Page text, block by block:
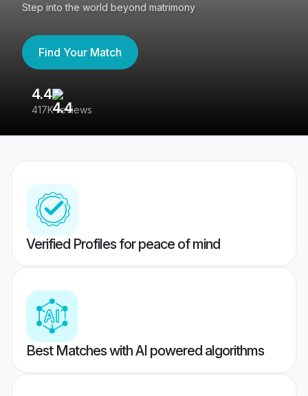
Step into the world beyond matrimony
Find Your Match
4.4
417K reviews
Verified Profiles for peace of mind
Best Matches with AI powered algorithms